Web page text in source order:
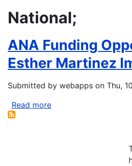
National;
ANA Funding
Esther Martinez
Submitted by webapps on Thu,
Read more